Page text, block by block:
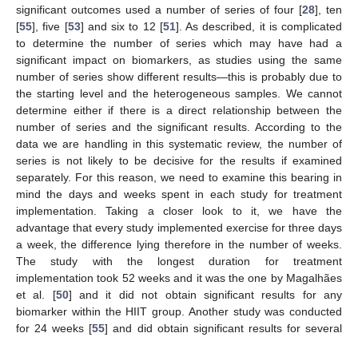
significant outcomes used a number of series of four [28], ten
[55], five [53] and six to 12 [51]. As described, it is complicated
to determine the number of series which may have had a
significant impact on biomarkers, as studies using the same
number of series show different results—this is probably due to
the starting level and the heterogeneous samples. We cannot
determine either if there is a direct relationship between the
number of series and the significant results. According to the
data we are handling in this systematic review, the number of
series is not likely to be decisive for the results if examined
separately. For this reason, we need to examine this bearing in
mind the days and weeks spent in each study for treatment
implementation. Taking a closer look to it, we have the
advantage that every study implemented exercise for three days
a week, the difference lying therefore in the number of weeks.
The study with the longest duration for treatment
implementation took 52 weeks and it was the one by Magalhães
et al. [50] and it did not obtain significant results for any
biomarker within the HIIT group. Another study was conducted
for 24 weeks [55] and did obtain significant results for several